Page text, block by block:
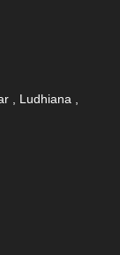
, Ludhiana ,